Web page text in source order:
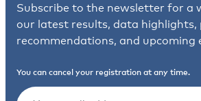
Subscribe to the newsletter for a
our latest results, data highlights,
recommendations, and upcoming
You can cancel your registration at any time.
Email